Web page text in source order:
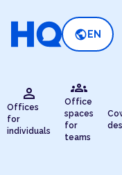
public EN
person
Offices
for
individuals
groups
Office
spaces
for
teams